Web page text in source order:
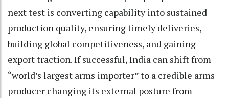
next test is converting capability into sustained
production quality, ensuring timely deliveries,
building global competitiveness, and gaining
export traction. If successful, India can shift from
“world’s largest arms importer” to a credible arms
producer changing its external posture from